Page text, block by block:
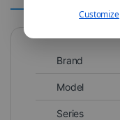
Customize
Brand
Model
Series